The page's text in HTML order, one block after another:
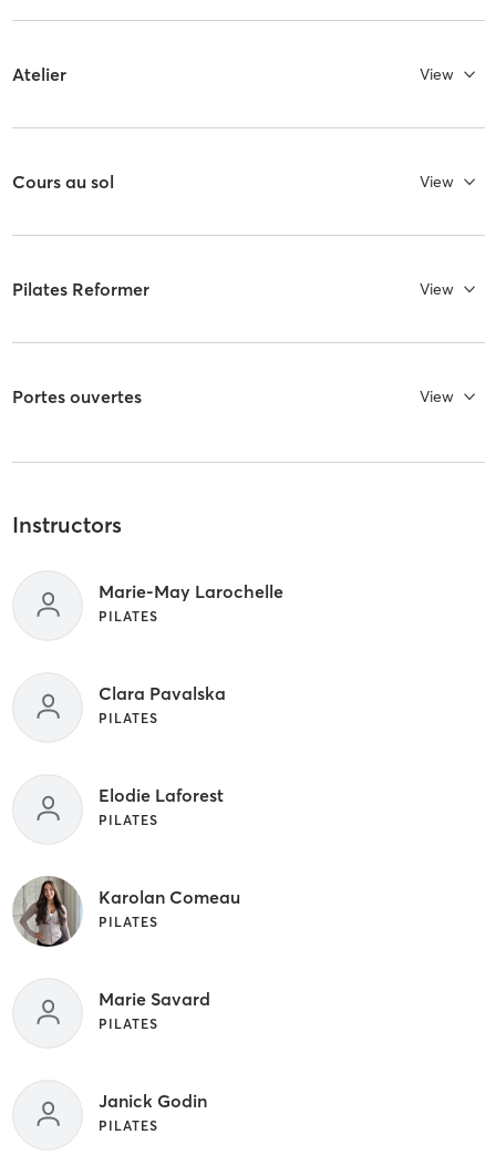
Atelier View
Cours au sol View
Pilates Reformer View
Portes ouvertes View
Instructors
Marie-May Larochelle
PILATES
Clara Pavalska
PILATES
Elodie Laforest
PILATES
Karolan Comeau
PILATES
Marie Savard
PILATES
Janick Godin
PILATES